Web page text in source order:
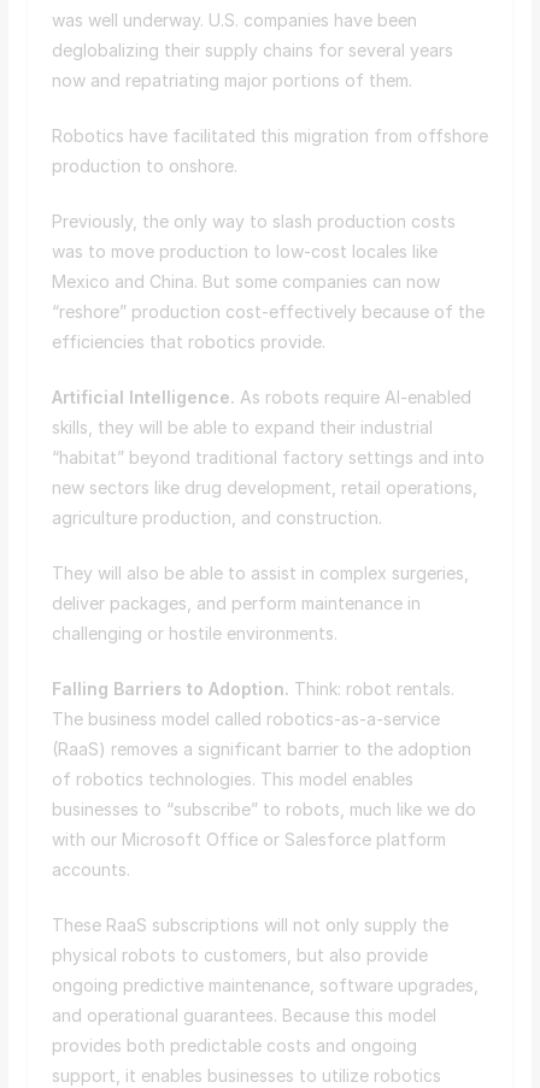
was well underway. U.S. companies have been
deglobalizing their supply chains for several years
now and repatriating major portions of them.
Robotics have facilitated this migration from offshore
production to onshore.
Previously, the only way to slash production costs
was to move production to low-cost locales like
Mexico and China. But some companies can now
“reshore” production cost-effectively because of the
efficiencies that robotics provide.
Artificial Intelligence. As robots require AI-enabled
skills, they will be able to expand their industrial
“habitat” beyond traditional factory settings and into
new sectors like drug development, retail operations,
agriculture production, and construction.
They will also be able to assist in complex surgeries,
deliver packages, and perform maintenance in
challenging or hostile environments.
Falling Barriers to Adoption. Think: robot rentals.
The business model called robotics-as-a-service
(RaaS) removes a significant barrier to the adoption
of robotics technologies. This model enables
businesses to “subscribe” to robots, much like we do
with our Microsoft Office or Salesforce platform
accounts.
These RaaS subscriptions will not only supply the
physical robots to customers, but also provide
ongoing predictive maintenance, software upgrades,
and operational guarantees. Because this model
provides both predictable costs and ongoing
support, it enables businesses to utilize robotics